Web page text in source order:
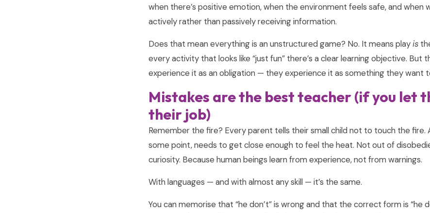
when there’s positive emotion, when the environment feels safe, and when
actively rather than passively receiving information.
Does that mean everything is an unstructured game? No. It means playis
every activity that looks like “just fun” there’s a clear learning objective. But
experience it as an obligation — they experience it as something they want
Mistakes are the best teacher (if you let
their job)
Remember the fire? Every parent tells their small child not to touch the fire.
some point, needs to get close enough to feel the heat. Not out of
curiosity. Because human beings learn from experience, not from warnings.
With languages — and with almost any skill — it’s the same.
You can memorise that “he don’t” is wrong and that the correct form is “he